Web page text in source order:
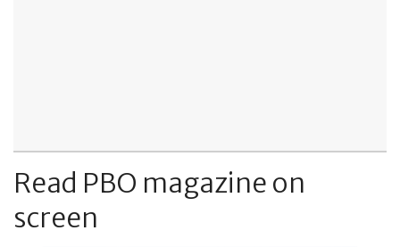
Read PBO magazine on
screen